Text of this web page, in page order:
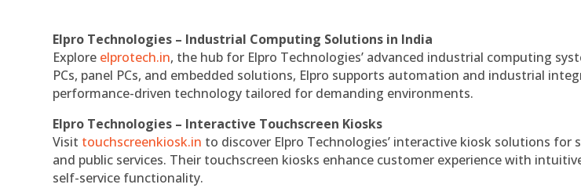
Elpro Technologies – Industrial Computing Solutions in India
Explore elprotech.in, the hub for Elpro Technologies’ advanced industrial computing
PCs, panel PCs, and embedded solutions, Elpro supports automation and industrial
performance-driven technology tailored for demanding environments.
Elpro Technologies – Interactive Touchscreen Kiosks
Visit touchscreenkiosk.in to discover Elpro Technologies’ interactive kiosk solutions for
and public services. Their touchscreen kiosks enhance customer experience with
self-service functionality.